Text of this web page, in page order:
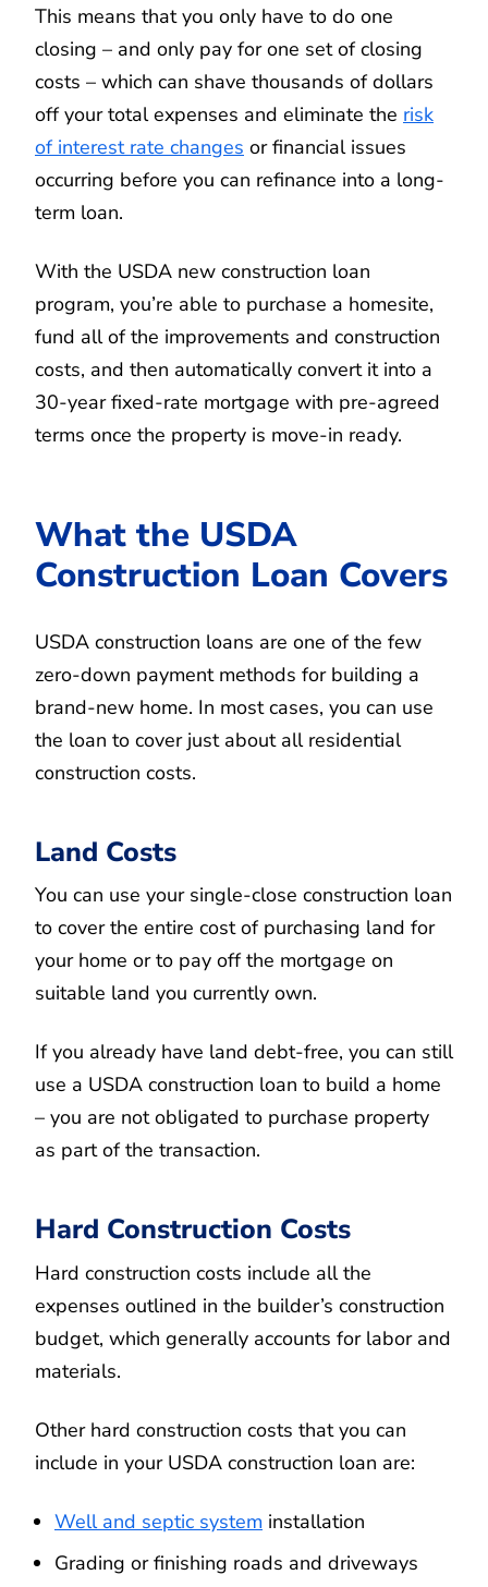
This means that you only have to do one
closing – and only pay for one set of closing
costs – which can shave thousands of dollars
off your total expenses and eliminate the risk
of interest rate changes or financial issues
occurring before you can refinance into a long-
term loan.
With the USDA new construction loan
program, you’re able to purchase a homesite,
fund all of the improvements and construction
costs, and then automatically convert it into a
30-year fixed-rate mortgage with pre-agreed
terms once the property is move-in ready.
What the USDA
Construction Loan Covers
USDA construction loans are one of the few
zero-down payment methods for building a
brand-new home. In most cases, you can use
the loan to cover just about all residential
construction costs.
Land Costs
You can use your single-close construction loan
to cover the entire cost of purchasing land for
your home or to pay off the mortgage on
suitable land you currently own.
If you already have land debt-free, you can still
use a USDA construction loan to build a home
– you are not obligated to purchase property
as part of the transaction.
Hard Construction Costs
Hard construction costs include all the
expenses outlined in the builder’s construction
budget, which generally accounts for labor and
materials.
Other hard construction costs that you can
include in your USDA construction loan are:
Well and septic system installation
Grading or finishing roads and driveways